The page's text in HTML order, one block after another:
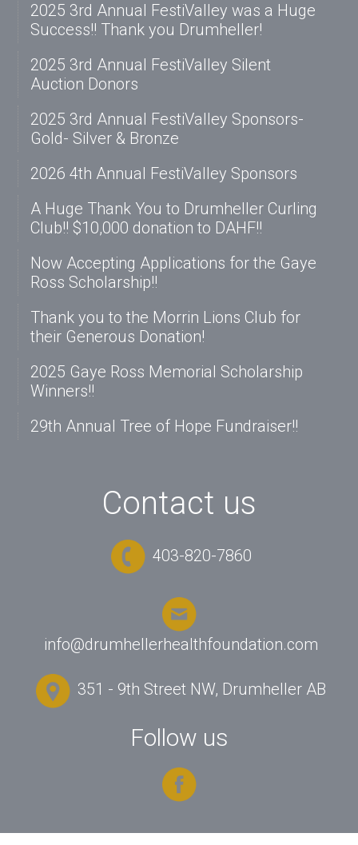
2025 3rd Annual FestiValley was a Huge
Success!! Thank you Drumheller!
2025 3rd Annual FestiValley Silent
Auction Donors
2025 3rd Annual FestiValley Sponsors-
Gold- Silver & Bronze
2026 4th Annual FestiValley Sponsors
A Huge Thank You to Drumheller Curling
Club!! $10,000 donation to DAHF!!
Now Accepting Applications for the Gaye
Ross Scholarship!!
Thank you to the Morrin Lions Club for
their Generous Donation!
2025 Gaye Ross Memorial Scholarship
Winners!!
29th Annual Tree of Hope Fundraiser!!
Contact us
403-820-7860
info@drumhellerhealthfoundation.com
351 - 9th Street NW, Drumheller AB
Follow us